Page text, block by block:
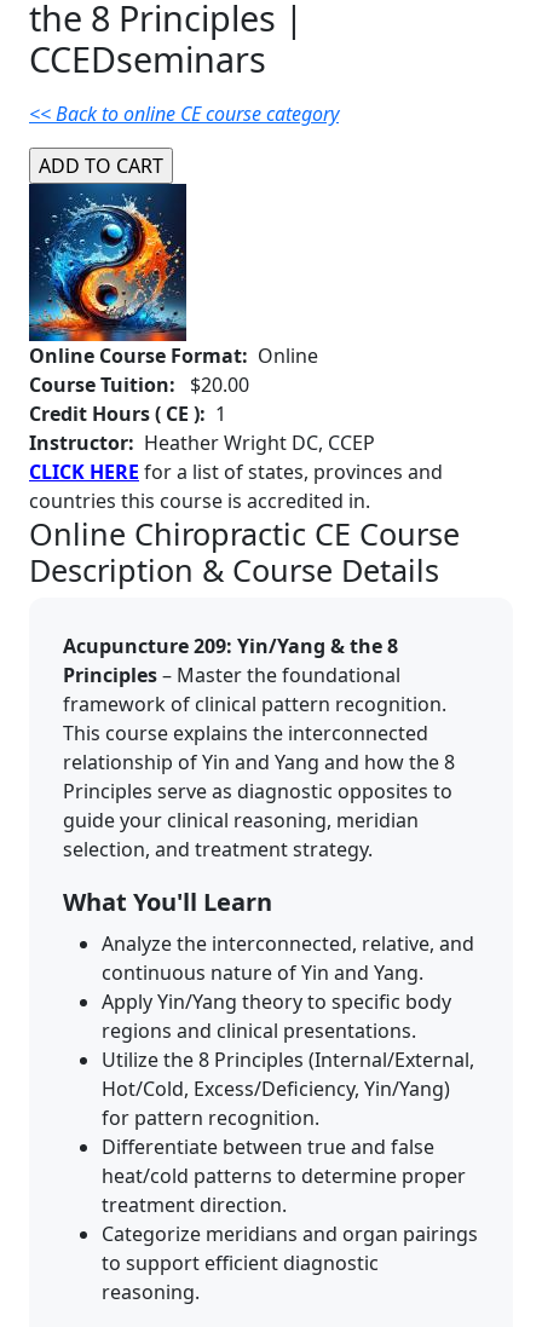
the 8 Principles |
CCEDseminars
<< Back to online CE course category
Online Course Format: Online
Course Tuition:
$20.00
Credit Hours ( CE ): 1
Instructor: Heather Wright DC, CCEP
CLICK HERE for a list of states, provinces and
countries this course is accredited in.
Online Chiropractic CE Course
Description & Course Details
Acupuncture 209: Yin/Yang & the 8
Principles– Master the foundational
framework of clinical pattern recognition.
This course explains the interconnected
relationship of Yin and Yang and how the 8
Principles serve as diagnostic opposites to
guide your clinical reasoning, meridian
selection, and treatment strategy.
What You'll Learn
Analyze the interconnected, relative, and
continuous nature of Yin and Yang.
Apply Yin/Yang theory to specific body
regions and clinical presentations.
Utilize the 8 Principles (Internal/External,
Hot/Cold, Excess/Deficiency, Yin/Yang)
for pattern recognition.
Differentiate between true and false
heat/cold patterns to determine proper
treatment direction.
Categorize meridians and organ pairings
to support efficient diagnostic
reasoning.